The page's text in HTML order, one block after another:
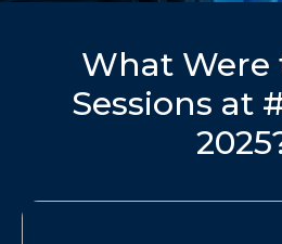
What Were
Sessions at